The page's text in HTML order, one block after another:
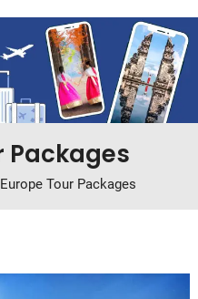
Packages
Europe Tour Packages